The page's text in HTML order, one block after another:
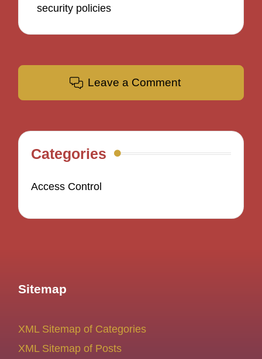
security policies
Leave a Comment
Categories
Access Control
Sitemap
XML Sitemap of Categories
XML Sitemap of Posts